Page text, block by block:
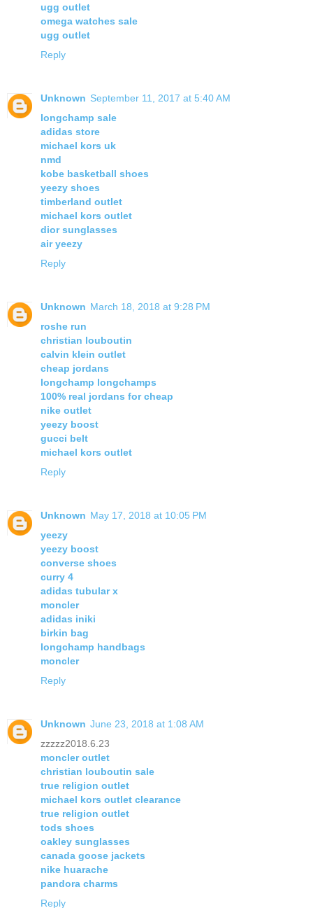
ugg outlet
omega watches sale
ugg outlet
Reply
Unknown September 11, 2017 at 5:40 AM
longchamp sale
adidas store
michael kors uk
nmd
kobe basketball shoes
yeezy shoes
timberland outlet
michael kors outlet
dior sunglasses
air yeezy
Reply
Unknown March 18, 2018 at 9:28 PM
roshe run
christian louboutin
calvin klein outlet
cheap jordans
longchamp longchamps
100% real jordans for cheap
nike outlet
yeezy boost
gucci belt
michael kors outlet
Reply
Unknown May 17, 2018 at 10:05 PM
yeezy
yeezy boost
converse shoes
curry 4
adidas tubular x
moncler
adidas iniki
birkin bag
longchamp handbags
moncler
Reply
Unknown June 23, 2018 at 1:08 AM
zzzzz2018.6.23
moncler outlet
christian louboutin sale
true religion outlet
michael kors outlet clearance
true religion outlet
tods shoes
oakley sunglasses
canada goose jackets
nike huarache
pandora charms
Reply